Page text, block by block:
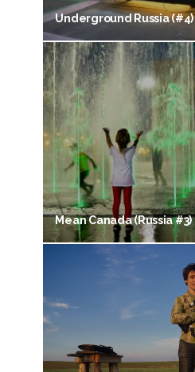
Underground Russia (#4)
Mean Canada (Russia #3)